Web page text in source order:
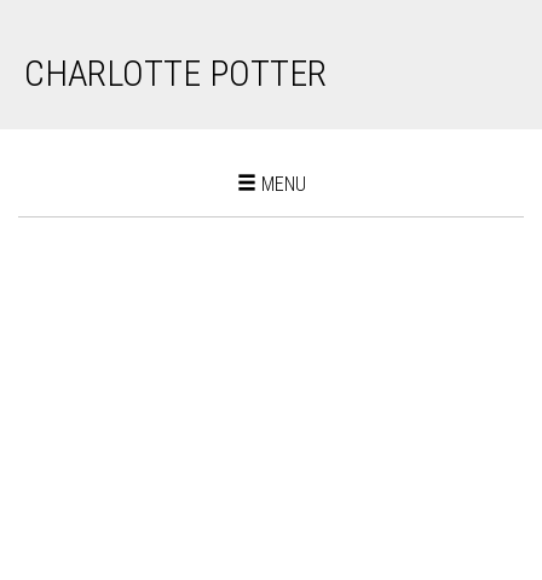
CHARLOTTE POTTER
Toggle
MENU